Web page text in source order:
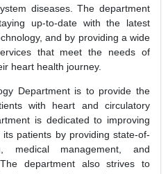
diseases. The department
up-to-date with the latest
and by providing a wide
that meet the needs of
heart health journey.
Department is to provide the
with heart and circulatory
is dedicated to improving
patients by providing state-of-
medical management, and
department also strives to